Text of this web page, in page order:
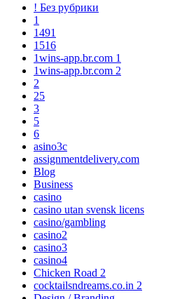
! Без рубрики
1
1491
1516
1wins-app.br.com 1
1wins-app.br.com 2
2
25
3
5
6
asino3c
assignmentdelivery.com
Blog
Business
casino
casino utan svensk licens
casino/gambling
casino2
casino3
casino4
Chicken Road 2
cocktailsndreams.co.in 2